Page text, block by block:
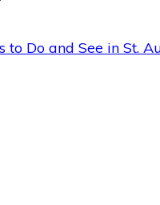
to Do and See in St.